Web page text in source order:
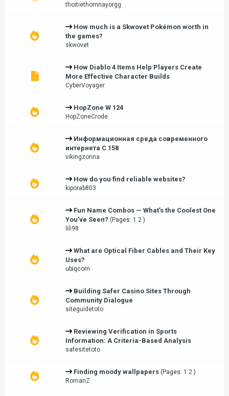
thoitiethomnayorgg
How much is a Skwovet Pokémon worth in
the games?
skwovet
How Diablo 4 Items Help Players Create
More Effective Character Builds
CyberVoyager
HopZone W 124
HopZoneCrode
Информационная среда современного
интернета С 158
vikingzonna
How do you find reliable websites?
kiporab803
Fun Name Combos — What’s the Coolest One
You’ve Seen? (Pages: 1 2 )
lili98
What are Optical Fiber Cables and Their Key
Uses?
ubiqcom
Building Safer Casino Sites Through
Community Dialogue
siteguidetoto
Reviewing Verification in Sports
Information: A Criteria-Based Analysis
safesitetoto
Finding moody wallpapers (Pages: 1 2 )
RomanZ